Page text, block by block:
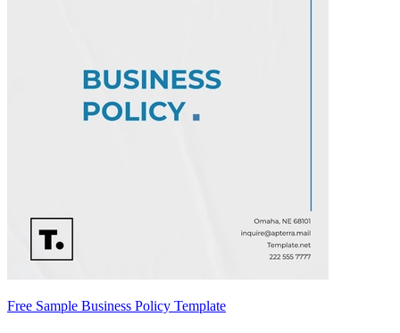
Free Sample Business Policy Template